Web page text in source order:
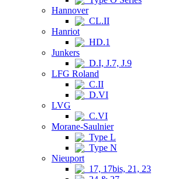
Hannover
CL.II
Hanriot
HD.1
Junkers
D.I, J.7, J.9
LFG Roland
C.II
D.VI
LVG
C.VI
Morane-Saulnier
Type L
Type N
Nieuport
17, 17bis, 21, 23